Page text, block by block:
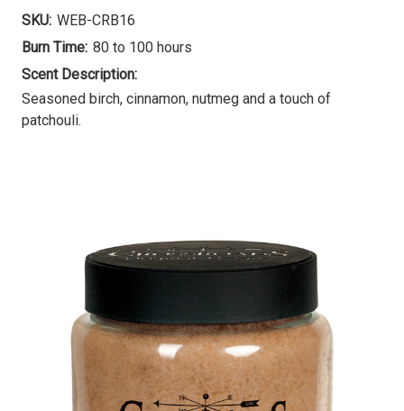
SKU: WEB-CRB16
Burn Time: 80 to 100 hours
Scent Description:
Seasoned birch, cinnamon, nutmeg and a touch of
patchouli.